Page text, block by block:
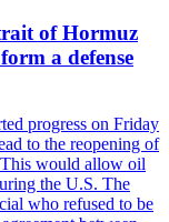
of Hormuz
a defense
progress on Friday
to the reopening of
would allow oil
the U.S. The
who refused to be